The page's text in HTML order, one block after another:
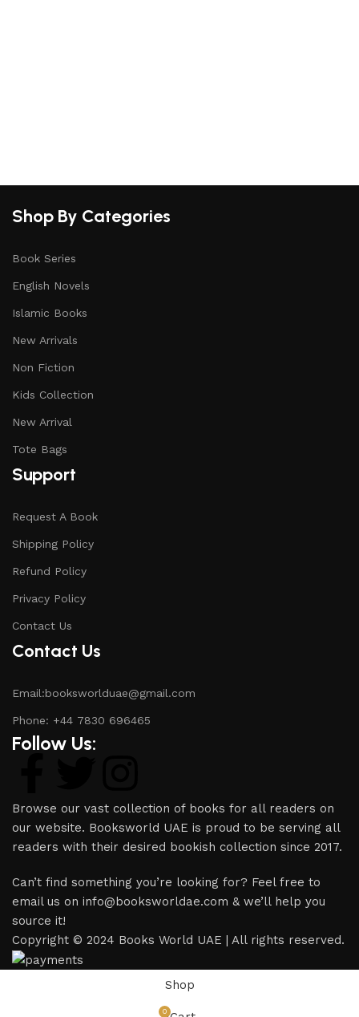
Shop By Categories
Book Series
English Novels
Islamic Books
New Arrivals
Non Fiction
Kids Collection
New Arrival
Tote Bags
Support
Request A Book
Shipping Policy
Refund Policy
Privacy Policy
Contact Us
Contact Us
Email:booksworlduae@gmail.com
Phone: +44 7830 696465
Follow Us:
Browse our vast collection of books for all readers on
our website. Booksworld UAE is proud to be serving all
readers with their desired bookish collection since 2017.
Can’t find something you’re looking for? Feel free to
email us on info@booksworldae.com & we’ll help you
source it!
Copyright © 2024 Books World UAE | All rights reserved.
Shop
0